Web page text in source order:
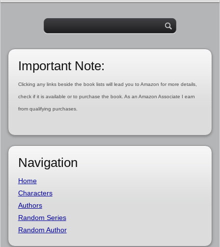
Important Note:
Clicking any links beside the book lists will lead you to Amazon for more details,
check if it is available or to purchase the book. As an Amazon Associate I earn
from qualifying purchases.
Navigation
Home
Characters
Authors
Random Series
Random Author